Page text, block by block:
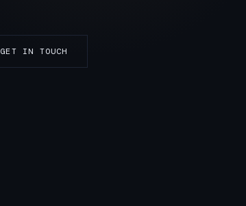
GET IN TOUCH